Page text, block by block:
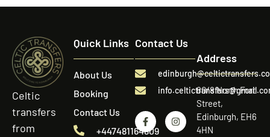
Celtic
transfers
from
Quick Links
About Us
Booking
Contact Us
+447481164809
Contact Us
Address
60/8 North Fort
Street,
Edinburgh, EH6
4HN